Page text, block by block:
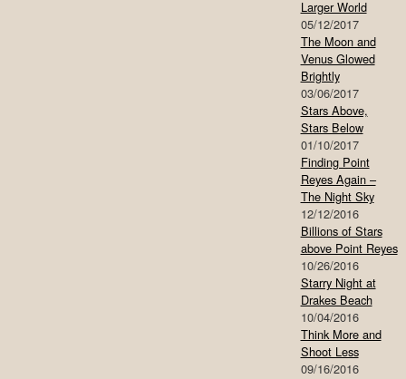
Larger World
05/12/2017
The Moon and
Venus Glowed
Brightly
03/06/2017
Stars Above,
Stars Below
01/10/2017
Finding Point
Reyes Again –
The Night Sky
12/12/2016
Billions of Stars
above Point Reyes
10/26/2016
Starry Night at
Drakes Beach
10/04/2016
Think More and
Shoot Less
09/16/2016